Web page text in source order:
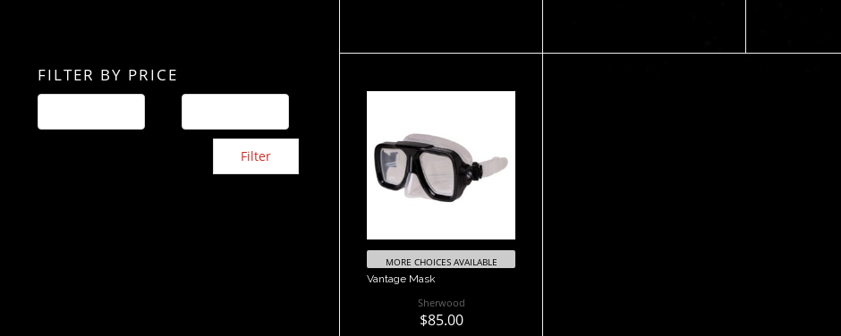
FILTER BY PRICE
Filter
Vantage Mask
$85.00
MORE CHOICES AVAILABLE
Vantage Mask
Sherwood
$85.00